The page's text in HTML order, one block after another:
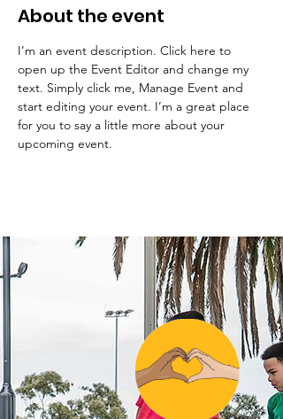
About the event
I’m an event description. Click here to
open up the Event Editor and change my
text. Simply click me, Manage Event and
start editing your event. I’m a great place
for you to say a little more about your
upcoming event.